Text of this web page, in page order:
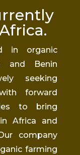
.
in organic
and
Benin
seeking
withforward
to bring
Africa and
company
farming